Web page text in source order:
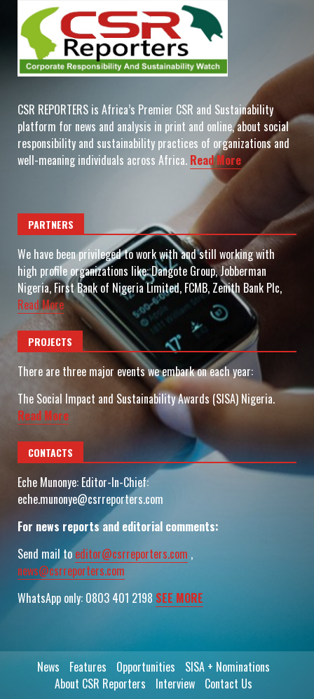
CSR REPORTERS is Africa’s Premier CSR and Sustainability
platform for news and analysis in print and online, about social
responsibility and sustainability practices of organizations and
well-meaning individuals across Africa. Read More
PARTNERS
We have been privileged to work with and still working with
high profile organizations like: Dangote Group, Jobberman
Nigeria, First Bank of Nigeria Limited, FCMB, Zenith Bank Plc,
Read More
PROJECTS
There are three major events we embark on each year:
The Social Impact and Sustainability Awards (SISA) Nigeria.
Read More
CONTACTS
Eche Munonye: Editor-In-Chief:
eche.munonye@csrreporters.com
For news reports and editorial comments:
Send mail to editor@csrreporters.com ,
news@csrreporters.com
WhatsApp only: 0803 401 2198 SEE MORE
News Features Opportunities
SISA + Nominations
About CSR Reporters
Interview Contact Us